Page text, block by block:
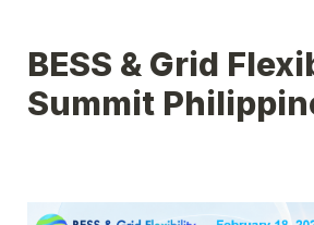
BESS & Grid
Summit